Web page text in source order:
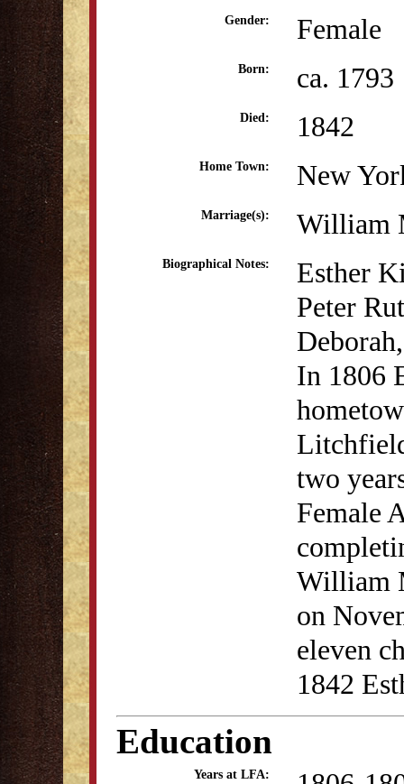
Gender: Female
Born: ca. 1793
Died: 1842
Home Town: New
Marriage(s): William
Biographical Notes:
Esther
Peter
In 1806
two
Female
William
on
eleven
1842
Education
Years at LFA: